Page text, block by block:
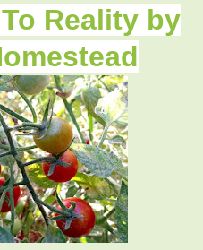
Reality by